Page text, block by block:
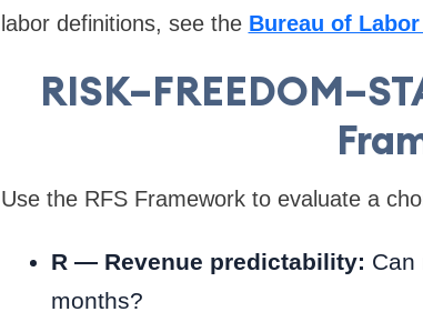
labor definitions, see the Bureau of
Use the RFS Framework to evaluate a
R — Revenue predictability: Can
months?